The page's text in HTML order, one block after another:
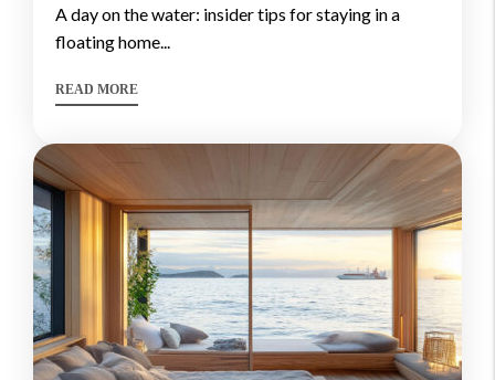
a day on the water: insider tips for staying in a
floating home...
READ MORE